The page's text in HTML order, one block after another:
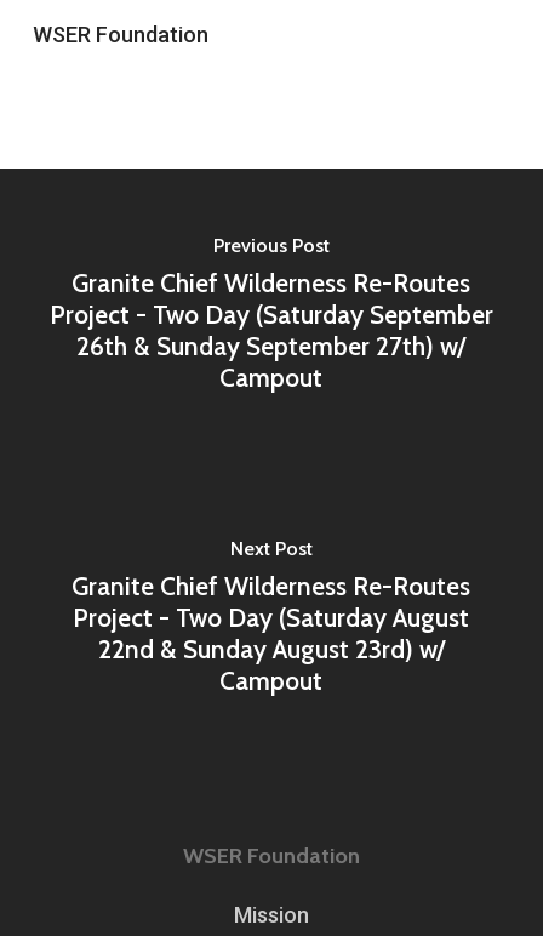
WSER Foundation
Previous Post
Granite Chief Wilderness Re-Routes
Project - Two Day (Saturday September
26th & Sunday September 27th) w/
Campout
Next Post
Granite Chief Wilderness Re-Routes
Project - Two Day (Saturday August
22nd & Sunday August 23rd) w/
Campout
WSER Foundation
Mission